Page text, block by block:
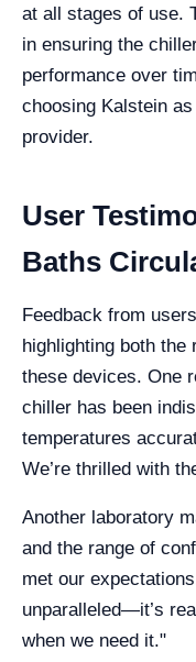
at all stages of use.
in ensuring the
performance over
choosing Kalstein
provider.
User
Baths
Feedback from
highlighting both
these devices. One
chiller has been
temperatures
We’re thrilled with
Another laboratory
and the range of
met our
unparalleled—it’s
when we need it."